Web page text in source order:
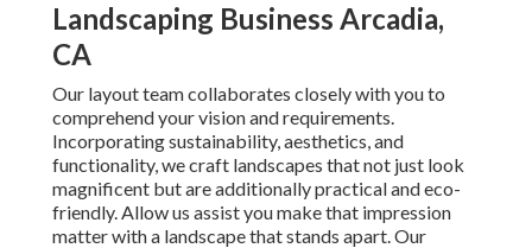
Landscaping Business Arcadia,
CA
Our layout team collaborates closely with you to
comprehend your vision and requirements.
Incorporating sustainability, aesthetics, and
functionality, we craft landscapes that not just look
magnificent but are additionally practical and eco-
friendly. Allow us assist you make that impression
matter with a landscape that stands apart. Our